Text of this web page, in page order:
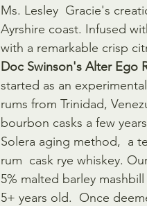
Ms. Lesley  Gracie's
Ayrshire coast. Infused
with a remarkable crisp
Doc Swinson's Alter Ego
started as an
rums from Trinidad,
bourbon casks a few
Solera aging method,  a
rum  cask rye whiskey.
5% malted barley
5+ years old.  Once